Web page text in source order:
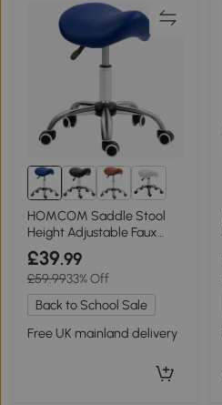
2+
HOMCOM Saddle Stool
Height Adjustable Faux
Leather Brown
£39.99
£59.9933% Off
Back to School Sale
Free UK mainland delivery